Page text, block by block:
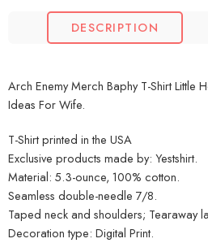
DESCRIPTION
Arch Enemy Merch Baphy T-Shirt Little
Ideas For Wife.
T-Shirt printed in the USA
Exclusive products made by: Yestshirt.
Material: 5.3-ounce, 100% cotton.
Seamless double-needle 7/8.
Taped neck and shoulders; Tearaway
Decoration type: Digital Print.